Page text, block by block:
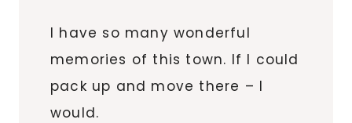
I have so many wonderful
memories of this town. If I could
pack up and move there – I
would.